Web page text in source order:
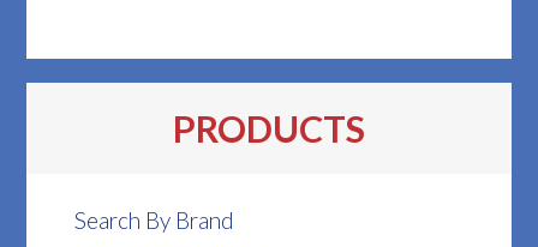
PRODUCTS
Search By Brand